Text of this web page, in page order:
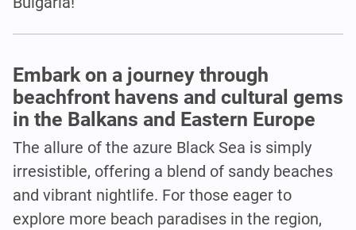
Embark on a journey through
beachfront havens and cultural gems
in the Balkans and Eastern Europe
The allure of the azure Black Sea is simply
irresistible, offering a blend of sandy beaches
and vibrant nightlife. For those eager to
explore more beach paradises in the region,